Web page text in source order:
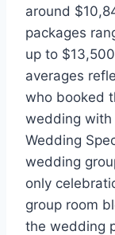
around
packages
up to
averages
who booked
wedding with
Wedding
wedding
only
group room
the wedding